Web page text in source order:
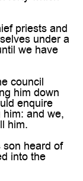
priests and
under a
we have
council
him down
enquire
and we,
him.
heard of
into the